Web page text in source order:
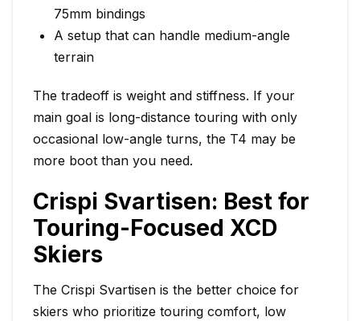
75mm bindings
A setup that can handle medium-angle
terrain
The tradeoff is weight and stiffness. If your
main goal is long-distance touring with only
occasional low-angle turns, the T4 may be
more boot than you need.
Crispi Svartisen: Best for
Touring-Focused XCD
Skiers
The Crispi Svartisen is the better choice for
skiers who prioritize touring comfort, low